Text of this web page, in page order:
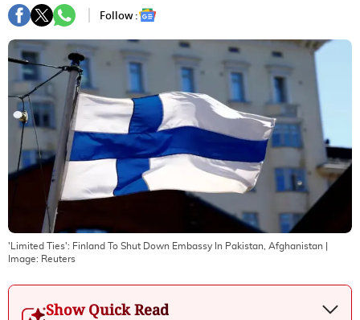
Follow :
'Limited Ties': Finland To Shut Down Embassy In Pakistan, Afghanistan
Image: Reuters
Show Quick Read